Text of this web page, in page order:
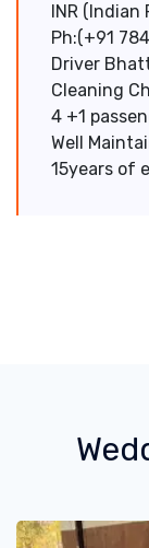
INR (Indian
Ph:(+91
Driver
Cleaning
4 +1
Well
15years of